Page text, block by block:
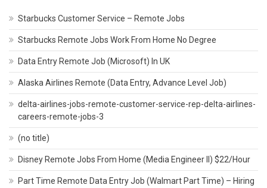
Starbucks Customer Service – Remote Jobs
Starbucks Remote Jobs Work From Home No Degree
Data Entry Remote Job (Microsoft) In UK
Alaska Airlines Remote (Data Entry, Advance Level Job)
delta-airlines-jobs-remote-customer-service-rep-delta-airlines-
careers-remote-jobs-3
(no title)
Disney Remote Jobs From Home (Media Engineer II) $22/Hour
Part Time Remote Data Entry Job (Walmart Part Time) – Hiring